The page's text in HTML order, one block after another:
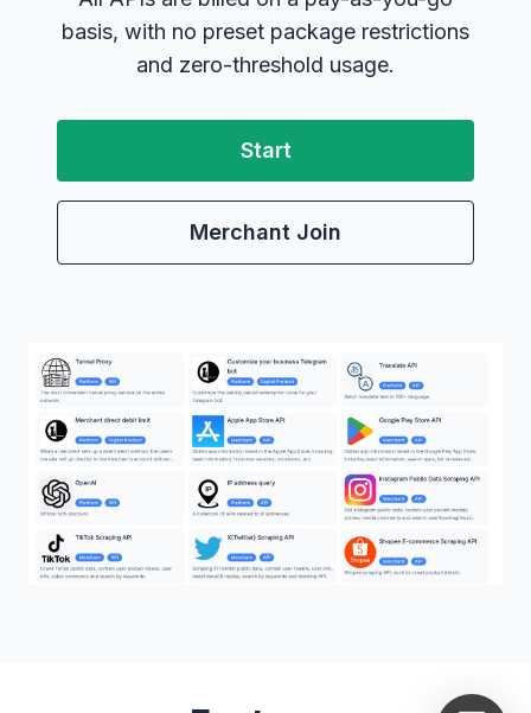
basis, with no preset package restrictions
and zero-threshold usage.
Start
Merchant Join